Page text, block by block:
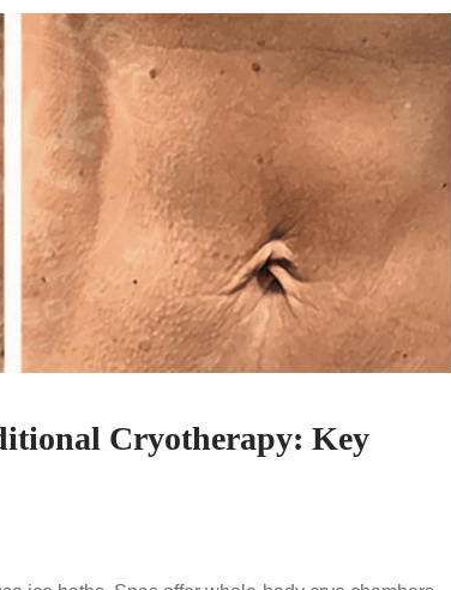
Cryotherapy: Key